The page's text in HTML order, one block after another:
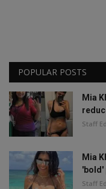
POPULAR POSTS
Mia
Staff
Mia
'bold'
Staff